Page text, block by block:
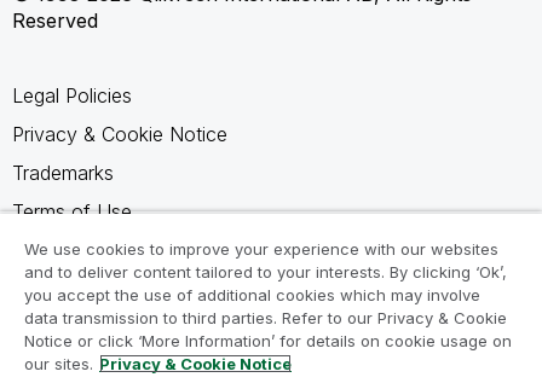
Reserved
Legal Policies
Privacy & Cookie Notice
Trademarks
Terms of Use
Legal Agreements
Product Terms
Do not share my info
We use cookies to improve your experience with our websites
and to deliver content tailored to your interests. By clicking ‘Ok’,
you accept the use of additional cookies which may involve
data transmission to third parties. Refer to our Privacy & Cookie
Notice or click ‘More Information’ for details on cookie usage on
our sites. Privacy & Cookie Notice